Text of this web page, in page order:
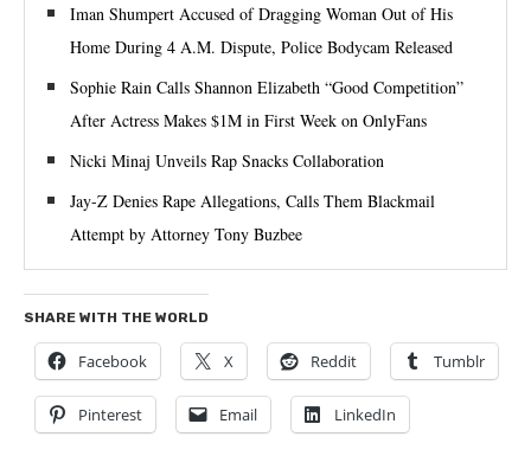
Iman Shumpert Accused of Dragging Woman Out of His
Home During 4 A.M. Dispute, Police Bodycam Released
Sophie Rain Calls Shannon Elizabeth “Good Competition”
After Actress Makes $1M in First Week on OnlyFans
Nicki Minaj Unveils Rap Snacks Collaboration
Jay-Z Denies Rape Allegations, Calls Them Blackmail
Attempt by Attorney Tony Buzbee
SHARE WITH THE WORLD
Facebook X Reddit Tumblr
Pinterest Email LinkedIn